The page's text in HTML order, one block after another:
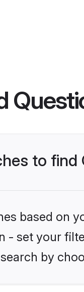
to find
based on
- set your
by